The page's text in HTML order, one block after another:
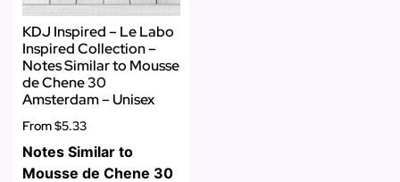
KDJ Inspired – Le Labo
Inspired Collection –
Notes Similar to Mousse
de Chene 30
Amsterdam – Unisex
From$5.33
Notes Similar to
Mousse de Chene 30